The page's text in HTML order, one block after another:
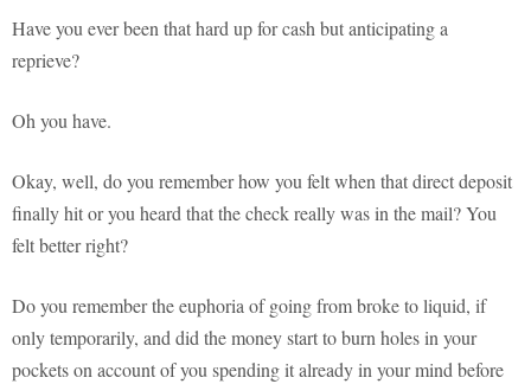
Have you ever been that hard up for cash but anticipating a
reprieve?
Oh you have.
Okay, well, do you remember how you felt when that direct deposit
finally hit or you heard that the check really was in the mail? You
felt better right?
Do you remember the euphoria of going from broke to liquid, if
only temporarily, and did the money start to burn holes in your
pockets on account of you spending it already in your mind before